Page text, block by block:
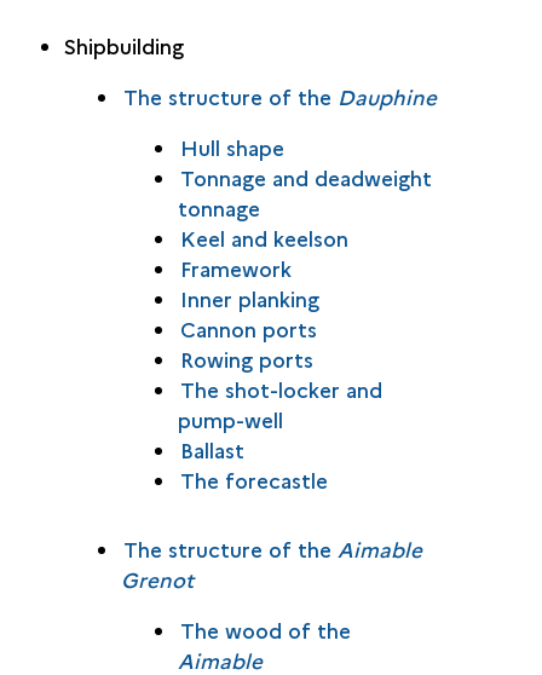
Shipbuilding
The structure of the Dauphine
Hull shape
Tonnage and deadweight
tonnage
Keel and keelson
Framework
Inner planking
Cannon ports
Rowing ports
The shot-locker and
pump-well
Ballast
The forecastle
The structure of the Aimable
Grenot
The wood of the
Aimable